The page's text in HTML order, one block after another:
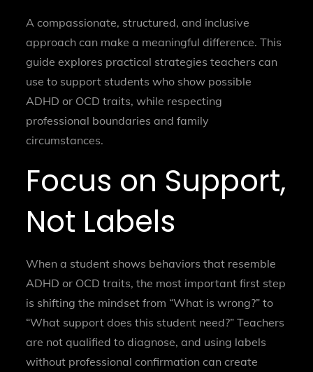
A compassionate, structured, and inclusive
approach can make a meaningful difference. This
guide explores practical strategies teachers can
use to support students who show possible
ADHD or OCD traits, while respecting
professional boundaries and family
circumstances.
Focus on Support,
Not Labels
When a student shows behaviors that resemble
ADHD or OCD traits, the most important first step
is shifting the mindset from “What is wrong?” to
“What support does this student need?” Teachers
are not qualified to diagnose, and using labels
without professional confirmation can create